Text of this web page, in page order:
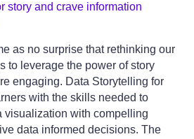
story and crave information
as no surprise that rethinking our
to leverage the power of story
engaging. Data Storytelling for
with the skills needed to
visualization with compelling
data informed decisions. The